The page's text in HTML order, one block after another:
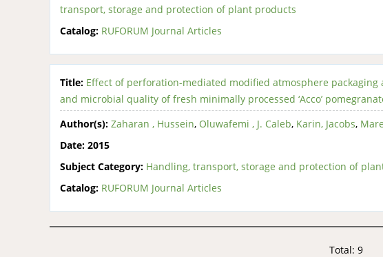
transport, storage and protection of plant products
Catalog: RUFORUM Journal Articles
Title: Effect of perforation-mediated modified atmosphere
and microbial quality of fresh minimally processed ‘Acco’
Author(s): Zaharan , Hussein, Oluwafemi , J. Caleb, Karin, Jacobs,
Date: 2015
Subject Category: Handling, transport, storage and protection of
Catalog: RUFORUM Journal Articles
Total: 9